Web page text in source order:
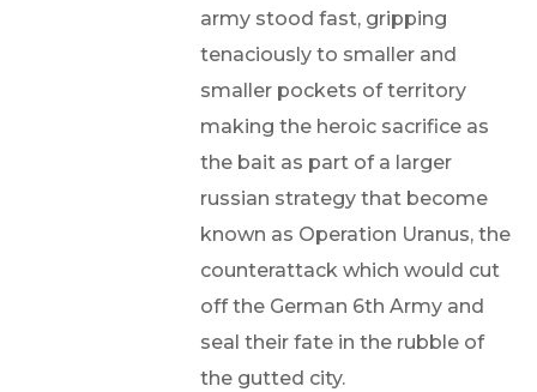
army stood fast, gripping
tenaciously to smaller and
smaller pockets of territory
making the heroic sacrifice as
the bait as part of a larger
russian strategy that become
known as Operation Uranus, the
counterattack which would cut
off the German 6th Army and
seal their fate in the rubble of
the gutted city.